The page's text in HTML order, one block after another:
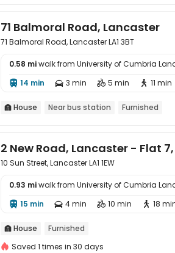

71 Balmoral Road, Lancaster
71 Balmoral Road, Lancaster LA1 3BT
0.58 miwalk from University of Cumbria
 14 min  3 min  5 min  11 min
 House Near bus station Furnished
2 New Road, Lancaster - Flat
10 Sun Street, Lancaster LA1 1EW
0.93 miwalk from University of Cumbria
 15 min  4 min  10 min  18
 House
Furnished
Saved 1 times in 30 days